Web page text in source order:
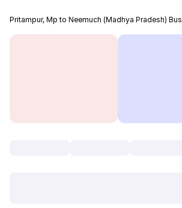
Pritampur, Mp to Neemuch (Madhya Pradesh) Bus